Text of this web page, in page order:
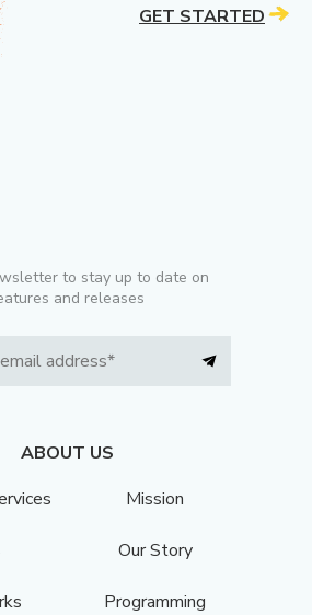
to stay up to date on
and releases
ABOUT US
Mission
Our Story
Programming
GET STARTED